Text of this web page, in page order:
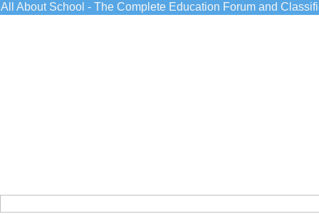
All About School - The Complete Education Forum and